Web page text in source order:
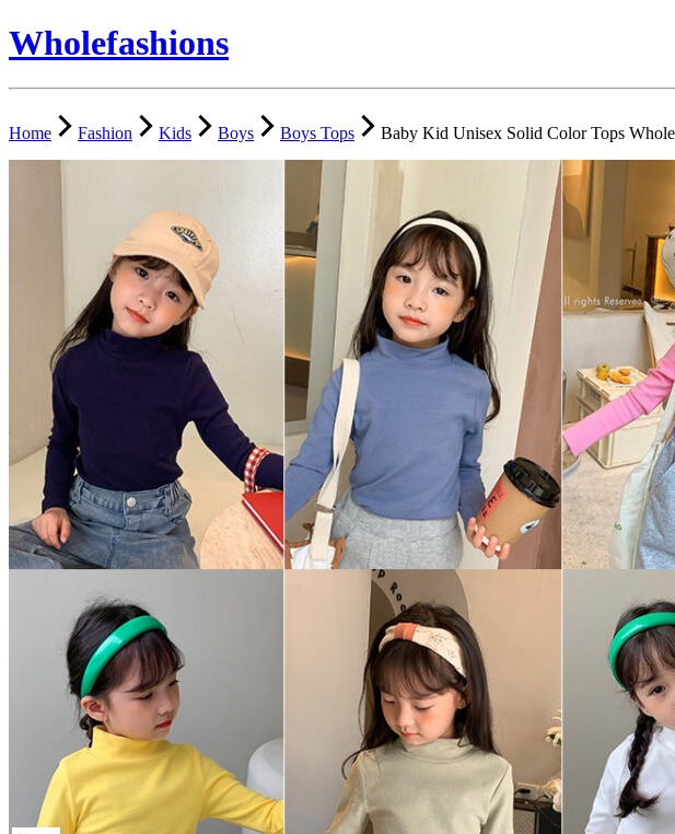
Wholefashions
Home Fashion Kids Boys Boys Tops Baby Kid Unisex Solid Color Tops